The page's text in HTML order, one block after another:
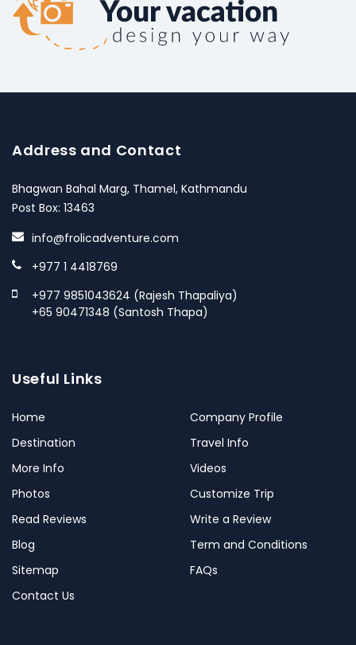
Address and Contact
Bhagwan Bahal Marg, Thamel, Kathmandu
Post Box: 13463
info@frolicadventure.com
+977 1 4418769
+977 9851043624 (Rajesh Thapaliya)
+65 90471348 (Santosh Thapa)
Useful Links
Home
Company Profile
Destination
Travel Info
More Info
Videos
Photos
Customize Trip
Read Reviews
Write a Review
Blog
Term and Conditions
Sitemap
FAQs
Contact Us